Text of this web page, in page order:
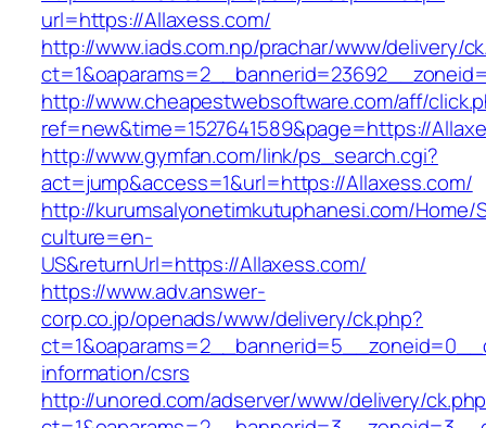
url=https://Allaxess.com/
http://www.iads.com.np/prachar/www/delivery/
http://www.cheapestwebsoftware.com/aff/
ref=new&time=1527641589&page=https://
http://www.gymfan.com/link/ps_search.cgi?
act=jump&access=1&url=https://Allaxess.com/
http://kurumsalyonetimkutuphanesi.com/Home/
culture=en-
US&returnUrl=https://Allaxess.com/
https://www.adv.answer-
corp.co.jp/openads/www/delivery/ck.php?
information/csrs
http://unored.com/adserver/www/delivery/